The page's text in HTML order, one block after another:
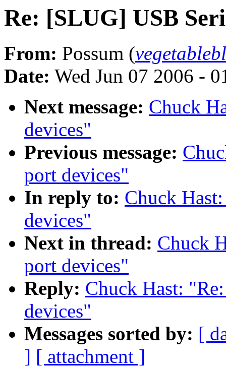
Re: [SLUG] USB
From: Possum (
Date: Wed Jun 07 2006 -
Next message: Chuck
devices"
Previous message:
port devices"
In reply to: Chuck
devices"
Next in thread: Chuck
port devices"
Reply: Chuck Hast:
devices"
Messages sorted by: [
] [ attachment ]